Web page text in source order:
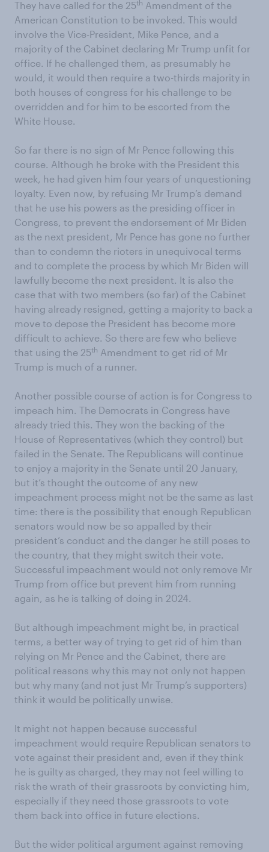
They have called for the 25th Amendment of the
American Constitution to be invoked. This would
involve the Vice-President, Mike Pence, and a
majority of the Cabinet declaring Mr Trump unfit for
office. If he challenged them, as presumably he
would, it would then require a two-thirds majority in
both houses of congress for his challenge to be
overridden and for him to be escorted from the
White House.
So far there is no sign of Mr Pence following this
course. Although he broke with the President this
week, he had given him four years of unquestioning
loyalty. Even now, by refusing Mr Trump’s demand
that he use his powers as the presiding officer in
Congress, to prevent the endorsement of Mr Biden
as the next president, Mr Pence has gone no further
than to condemn the rioters in unequivocal terms
and to complete the process by which Mr Biden will
lawfully become the next president. It is also the
case that with two members (so far) of the Cabinet
having already resigned, getting a majority to back a
move to depose the President has become more
difficult to achieve. So there are few who believe
that using the 25th Amendment to get rid of Mr
Trump is much of a runner.
Another possible course of action is for Congress to
impeach him. The Democrats in Congress have
already tried this. They won the backing of the
House of Representatives (which they control) but
failed in the Senate. The Republicans will continue
to enjoy a majority in the Senate until 20 January,
but it’s thought the outcome of any new
impeachment process might not be the same as last
time: there is the possibility that enough Republican
senators would now be so appalled by their
president’s conduct and the danger he still poses to
the country, that they might switch their vote.
Successful impeachment would not only remove Mr
Trump from office but prevent him from running
again, as he is talking of doing in 2024.
But although impeachment might be, in practical
terms, a better way of trying to get rid of him than
relying on Mr Pence and the Cabinet, there are
political reasons why this may not only not happen
but why many (and not just Mr Trump’s supporters)
think it would be politically unwise.
It might not happen because successful
impeachment would require Republican senators to
vote against their president and, even if they think
he is guilty as charged, they may not feel willing to
risk the wrath of their grassroots by convicting him,
especially if they need those grassroots to vote
them back into office in future elections.
But the wider political argument against removing